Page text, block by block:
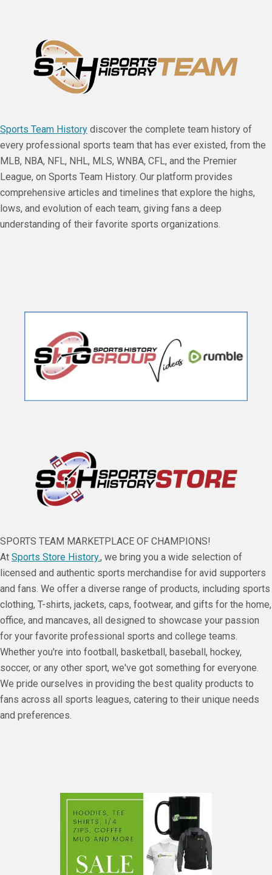
Sports Team History discover the complete team history of
every professional sports team that has ever existed, from the
MLB, NBA, NFL, NHL, MLS, WNBA, CFL, and the Premier
League, on Sports Team History. Our platform provides
comprehensive articles and timelines that explore the highs,
lows, and evolution of each team, giving fans a deep
understanding of their favorite sports organizations.
SPORTS TEAM MARKETPLACE OF CHAMPIONS!
At Sports Store History., we bring you a wide selection of
licensed and authentic sports merchandise for avid supporters
and fans. We offer a diverse range of products, including sports
clothing, T-shirts, jackets, caps, footwear, and gifts for the home,
office, and mancaves, all designed to showcase your passion
for your favorite professional sports and college teams.
Whether you're into football, basketball, baseball, hockey,
soccer, or any other sport, we've got something for everyone.
We pride ourselves in providing the best quality products to
fans across all sports leagues, catering to their unique needs
and preferences.